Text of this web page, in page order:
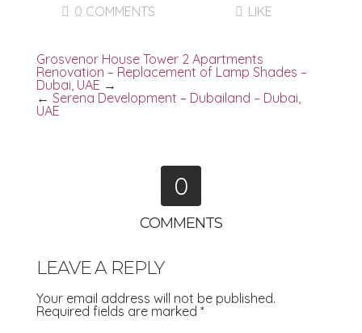
0 COMMENTS
LIKE
Grosvenor House Tower 2 Apartments
Renovation – Replacement of Lamp Shades –
Dubai, UAE →
← Serena Development – Dubailand – Dubai,
UAE
0
COMMENTS
LEAVE A REPLY
Your email address will not be published.
Required fields are marked *